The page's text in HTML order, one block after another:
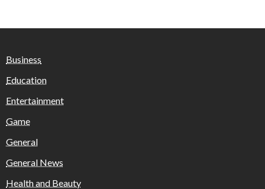
Business
Education
Entertainment
Game
General
General News
Health and Beauty